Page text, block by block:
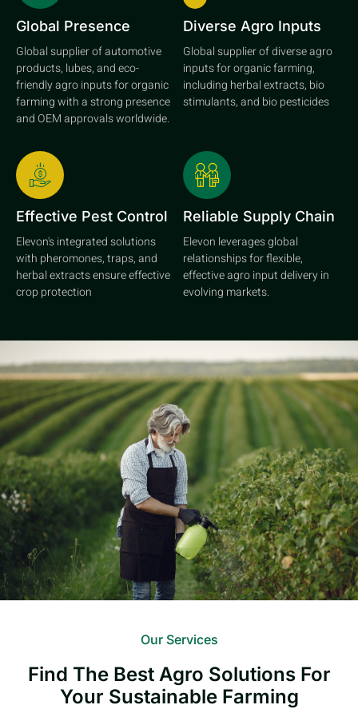
Global Presence
Global supplier of automotive
products, lubes, and eco-
friendly agro inputs for organic
farming with a strong presence
and OEM approvals worldwide.
Diverse Agro Inputs
Global supplier of diverse agro
inputs for organic farming,
including herbal extracts, bio
stimulants, and bio pesticides
Effective Pest Control
Elevon's integrated solutions
with pheromones, traps, and
herbal extracts ensure effective
crop protection
Reliable Supply Chain
Elevon leverages global
relationships for flexible,
effective agro input delivery in
evolving markets.
Our Services
Find The Best Agro Solutions For
Your Sustainable Farming